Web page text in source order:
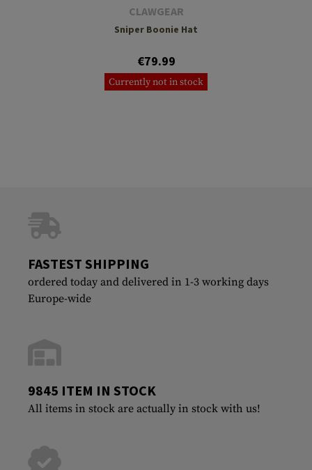
CLAWGEAR
Sniper Boonie Hat
€79.99
Currently not in stock
FASTEST SHIPPING
ordered today and delivered in 1-3 working days
Europe-wide
9845 ITEM IN STOCK
All items in stock are actually in stock with us!